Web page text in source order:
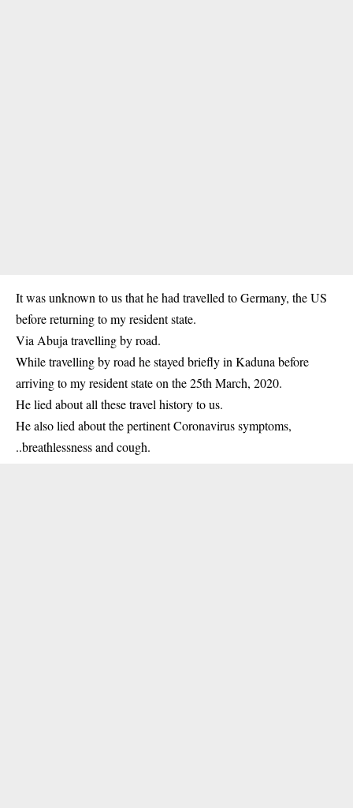
It was unknown to us that he had travelled to Germany, the US
before returning to my resident state.
Via Abuja travelling by road.
While travelling by road he stayed briefly in Kaduna before
arriving to my resident state on the 25th March, 2020.
He lied about all these travel history to us.
He also lied about the pertinent Coronavirus symptoms,
..breathlessness and cough.